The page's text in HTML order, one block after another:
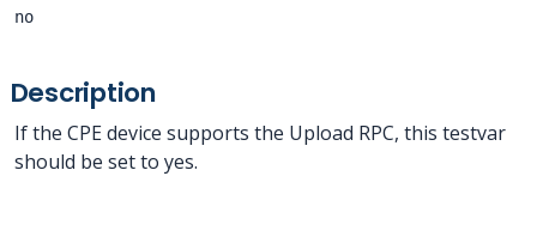
no
Description
If the CPE device supports the Upload RPC, this testvar
should be set to yes.